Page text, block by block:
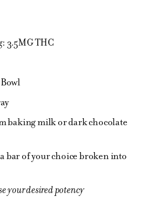
3.5MG THC
baking milk or dark chocolate
bar of your choice broken into
your desired potency